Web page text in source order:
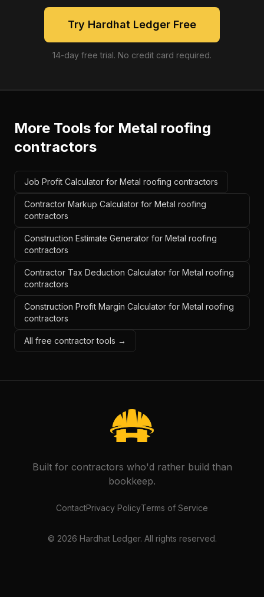
Try Hardhat Ledger Free
14-day free trial. No credit card required.
More Tools for Metal roofing
contractors
Job Profit Calculator for Metal roofing contractors
Contractor Markup Calculator for Metal roofing
contractors
Construction Estimate Generator for Metal roofing
contractors
Contractor Tax Deduction Calculator for Metal roofing
contractors
Construction Profit Margin Calculator for Metal roofing
contractors
All free contractor tools →
Built for contractors who'd rather build than
bookkeep.
ContactPrivacy PolicyTerms of Service
© 2026 Hardhat Ledger. All rights reserved.